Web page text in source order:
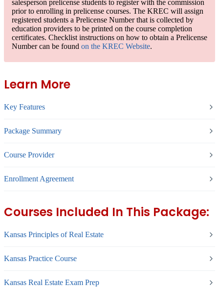
salesperson prelicense students to register with the commission
prior to enrolling in prelicense courses. The KREC will assign
registered students a Prelicense Numberthat is collected by
education providers to be printed on the course completion
certificates. Checklist instructions on how to obtain a Prelicense
Number can be found on the KREC Website.
Learn More
Key Features
Package Summary
Course Provider
Enrollment Agreement
Courses Included In This Package:
Kansas Principles of Real Estate
Kansas Practice Course
Kansas Real Estate Exam Prep